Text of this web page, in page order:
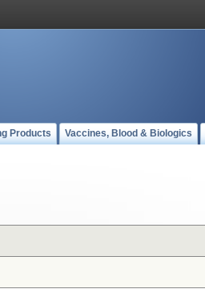
Products Vaccines, Blood & Biologics